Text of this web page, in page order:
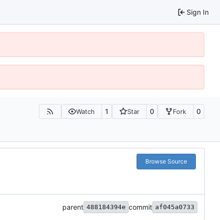
Sign In
Watch 1 Star 0 Fork 0
Browse Source
parent 488184394e commit af045a0733